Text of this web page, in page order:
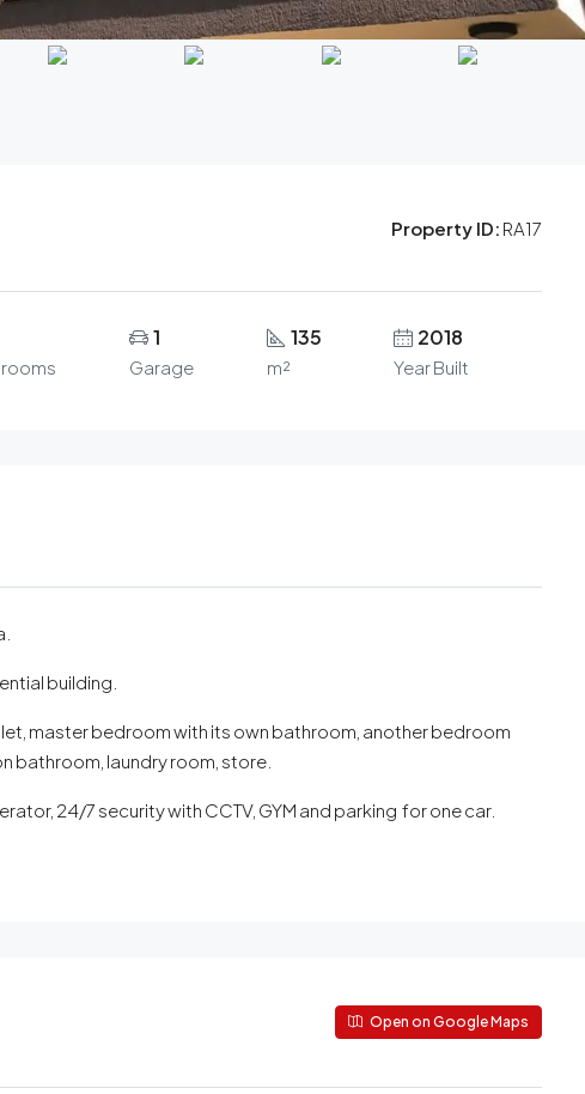
Property ID: RA17
1
Garage
135
m²
2018
Year Built
building.
master bedroom with its own bathroom, another bedroom
bathroom, laundry room, store.
24/7 security with CCTV, GYM and parking for one car.
Open on Google Maps